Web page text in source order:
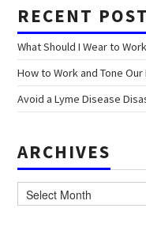
RECENT
What Should I Wear to
How to Work and Tone Our
Avoid a Lyme Disease
ARCHIVES